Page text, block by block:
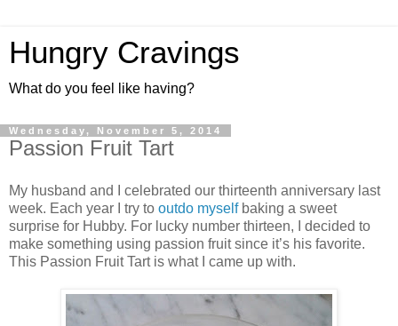
Hungry Cravings
What do you feel like having?
Wednesday, November 5, 2014
Passion Fruit Tart
My husband and I celebrated our thirteenth anniversary last
week. Each year I try to outdo myselfbaking a sweet
surprise for Hubby. For lucky number thirteen, I decided to
make something using passion fruit since it’s his favorite.
This Passion Fruit Tart is what I came up with.